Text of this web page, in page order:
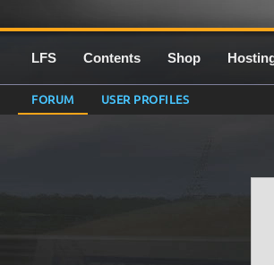
LFS Contents Shop
FORUM USER PROFILES